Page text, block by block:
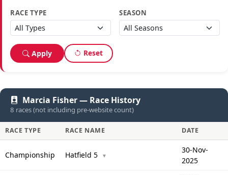
RACE TYPE SEASON
Apply Reset
Marcia Fisher — Race History
8 races (not including pre-website count)
RACE TYPE RACE NAME DATE
Championship Hatfield 5 ▼
30-Nov-
2025